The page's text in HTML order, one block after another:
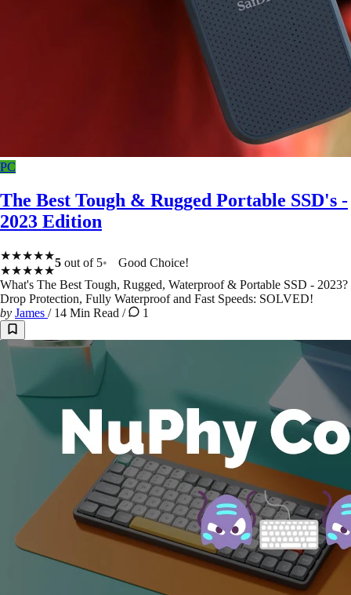
PC
The Best Tough & Rugged Portable SSD's -
2023 Edition
★★★★★
★★★★★
5 out of 5
Good Choice!
What's The Best Tough, Rugged, Waterproof & Portable SSD - 2023?
Drop Protection, Fully Waterproof and Fast Speeds: SOLVED!
by James /14 Min Read / 1